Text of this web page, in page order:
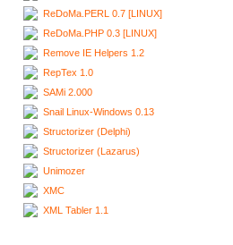
ReDoMa.PERL 0.7 [LINUX]
ReDoMa.PHP 0.3 [LINUX]
Remove IE Helpers 1.2
RepTex 1.0
SAMi 2.000
Snail Linux-Windows 0.13
Structorizer (Delphi)
Structorizer (Lazarus)
Unimozer
XMC
XML Tabler 1.1